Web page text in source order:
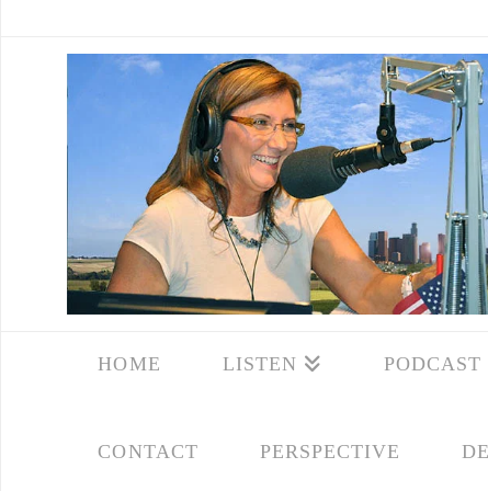
HOME LISTEN PODCAST
CONTACT PERSPECTIVE